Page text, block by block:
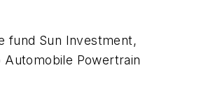
fund Sun Investment,
Powertrain